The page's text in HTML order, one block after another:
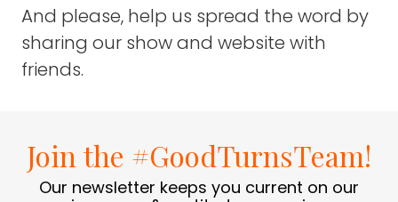
are happening, you have to learn about
business.
There's a whole bunch of skills that go into
For 15 years of my life, from the age of 14 to
29, that was my sole focus. I was just mono-
And please, help us spread the word by
sharing our show and website with
friends.
Join the #GoodTurnsTeam!
Our newsletter keeps you current on our